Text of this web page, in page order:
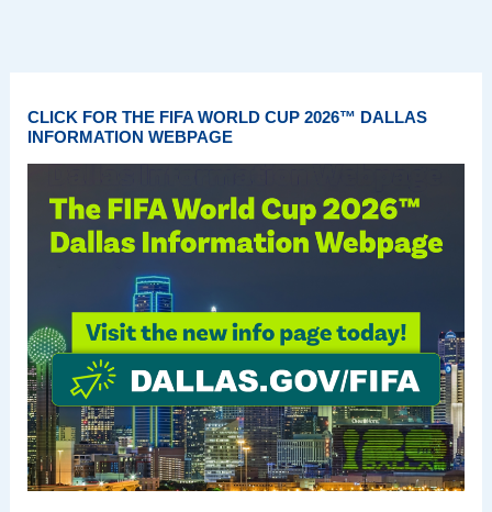
CLICK FOR THE FIFA WORLD CUP 2026™ DALLAS
INFORMATION WEBPAGE